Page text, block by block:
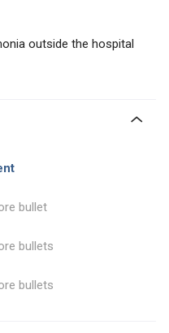
outside the hospital
bullet
bullets
bullets